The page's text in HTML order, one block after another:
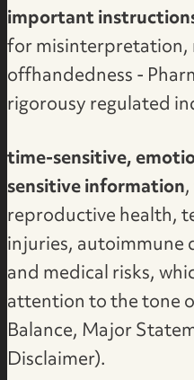
important
for
offhandedness -
rigorousy regulated
time-sensitive,
sensitive information
reproductive health,
injuries, autoimmune
and medical risks,
attention to the tone
Balance, Major
Disclaimer).